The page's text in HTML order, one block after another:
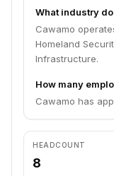
What industry
Cawamo
Homeland
Infrastructure.
How many
Cawamo has
HEADCOUNT
8